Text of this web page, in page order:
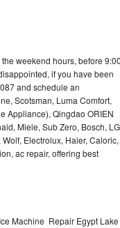
weekend hours, before 9:00
if you have been
and schedule an
Scotsman, Luma Comfort,
Appliance), Qingdao ORIEN
Miele, Sub Zero, Bosch,
Electrolux, Haier, Caloric,
ac repair, offering best
Machine Repair Egypt Lake